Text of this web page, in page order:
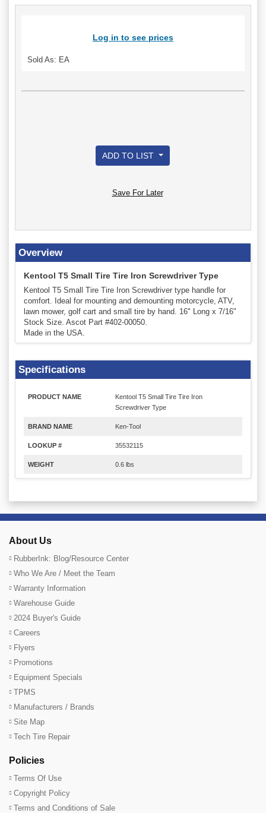
Log in to see prices
Sold As: EA
ADD TO LIST
Save For Later
Overview
Kentool T5 Small Tire Tire Iron Screwdriver Type
Kentool T5 Small Tire Tire Iron Screwdriver type handle for
comfort. Ideal for mounting and demounting motorcycle, ATV,
lawn mower, golf cart and small tire by hand. 16" Long x 7/16"
Stock Size. Ascot Part #402-00050.
Made in the USA.
Specifications
PRODUCT NAME
Kentool T5 Small Tire Tire Iron
Screwdriver Type
BRAND NAME Ken-Tool
LOOKUP # 35532115
WEIGHT 0.6 lbs
About Us
RubberInk: Blog/Resource Center
Who We Are / Meet the Team
Warranty Information
Warehouse Guide
2024 Buyer's Guide
Careers
Flyers
Promotions
Equipment Specials
TPMS
Manufacturers / Brands
Site Map
Tech Tire Repair
Policies
Terms Of Use
Copyright Policy
Terms and Conditions of Sale